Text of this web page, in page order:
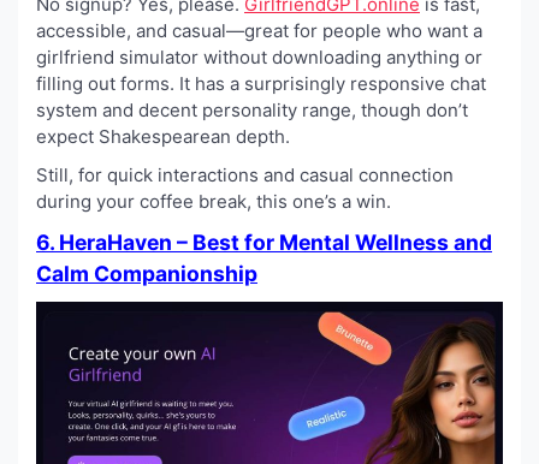
accessible, and casual—great for people who want a
girlfriend simulator without downloading anything or
filling out forms. It has a surprisingly responsive chat
system and decent personality range, though don’t
expect Shakespearean depth.
Still, for quick interactions and casual connection
during your coffee break, this one’s a win.
6. HeraHaven – Best for Mental Wellness and
Calm Companionship